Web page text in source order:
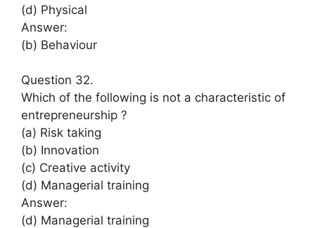
(d) Physical
Answer:
(b) Behaviour
Question 32.
Which of the following is not a characteristic of
entrepreneurship ?
(a) Risk taking
(b) Innovation
(c) Creative activity
(d) Managerial training
Answer:
(d) Managerial training